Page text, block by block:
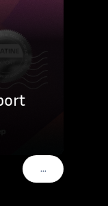
…VOIR PLUS DE